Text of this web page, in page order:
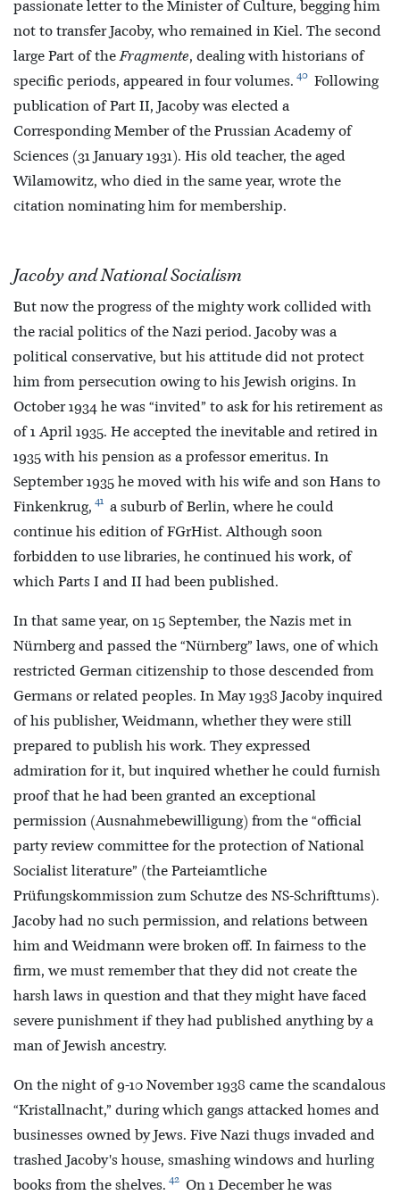
passionate letter to the Minister of Culture, begging him
not to transfer Jacoby, who remained in Kiel. The second
large Part of theFragmente, dealing with historians of
specific periods, appeared in four volumes. 40 Following
publication of Part II, Jacoby was elected a
Corresponding Member of the Prussian Academy of
Sciences (31 January 1931). His old teacher, the aged
Wilamowitz, who died in the same year, wrote the
citation nominating him for membership.
Jacoby and National Socialism
But now the progress of the mighty work collided with
the racial politics of the Nazi period. Jacoby was a
political conservative, but his attitude did not protect
him from persecution owing to his Jewish origins. In
October 1934 he was “invited” to ask for his retirement as
of 1 April 1935. He accepted the inevitable and retired in
1935 with his pension as a professor emeritus. In
September 1935 he moved with his wife and son Hans to
Finkenkrug, 41 a suburb of Berlin, where he could
continue his edition of FGrHist. Although soon
forbidden to use libraries, he continued his work, of
which Parts I and II had been published.
In that same year, on 15 September, the Nazis met in
Nürnberg and passed the “Nürnberg” laws, one of which
restricted German citizenship to those descended from
Germans or related peoples. In May 1938 Jacoby inquired
of his publisher, Weidmann, whether they were still
prepared to publish his work. They expressed
admiration for it, but inquired whether he could furnish
proof that he had been granted an exceptional
permission (Ausnahmebewilligung) from the “official
party review committee for the protection of National
Socialist literature” (the Parteiamtliche
Prüfungskommission zum Schutze des NS-Schrifttums).
Jacoby had no such permission, and relations between
him and Weidmann were broken off. In fairness to the
firm, we must remember that they did not create the
harsh laws in question and that they might have faced
severe punishment if they had published anything by a
man of Jewish ancestry.
On the night of 9-10 November 1938 came the scandalous
“Kristallnacht,” during which gangs attacked homes and
businesses owned by Jews. Five Nazi thugs invaded and
trashed Jacoby's house, smashing windows and hurling
books from the shelves. 42 On 1 December he was